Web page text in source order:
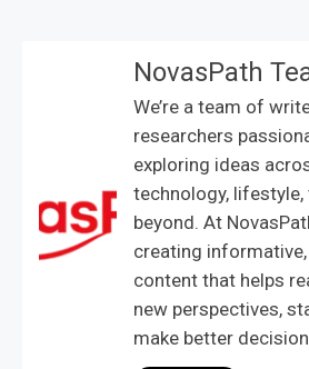
NovasPath
We’re a team of
researchers
exploring ideas
technology, lifestyle,
beyond. At
creating
content that helps
new perspectives,
make better